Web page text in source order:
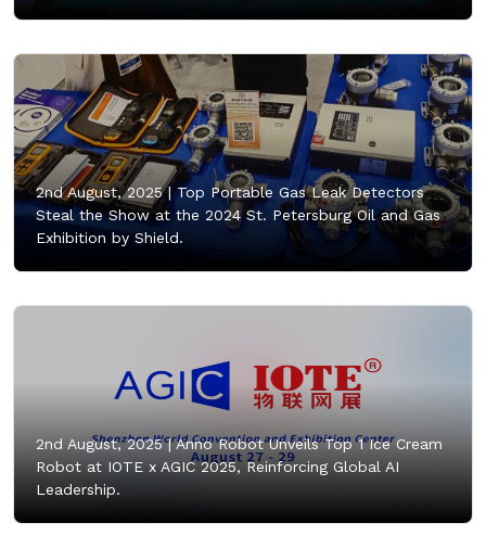
2nd August, 2025 |Top Portable Gas Leak Detectors
Steal the Show at the 2024 St. Petersburg Oil and Gas
Exhibition by Shield.
2nd August, 2025 |Anno Robot Unveils Top 1 Ice Cream
Robot at IOTE x AGIC 2025, Reinforcing Global AI
Leadership.